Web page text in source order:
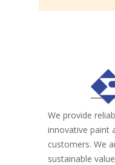
We provide
innovative paint
customers. We
sustainable